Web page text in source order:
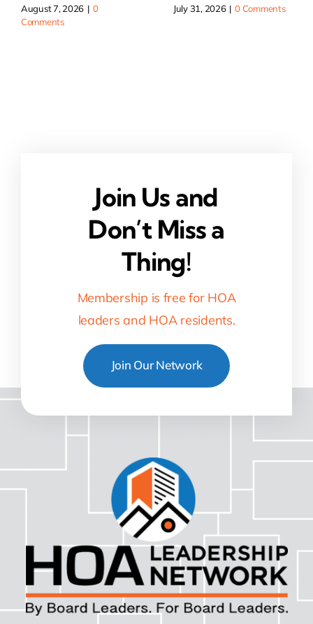
August 7, 2026 | 0
Comments
July 31, 2026 | 0 Comments
Join Us and
Don’t Miss a
Thing!
Membership is free for HOA
leaders and HOA residents.
Join Our Network